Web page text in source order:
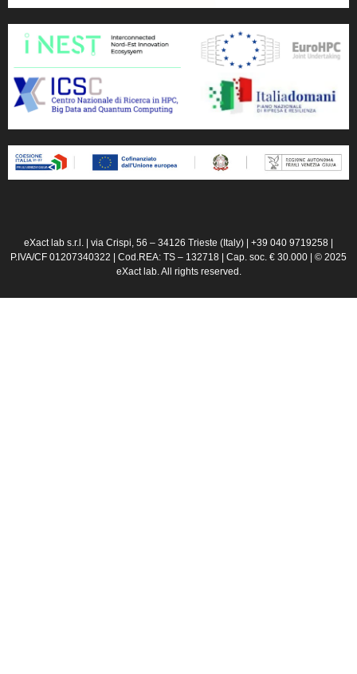
eXact lab s.r.l. | via Crispi, 56 – 34126 Trieste (Italy) | +39 040 9719258 |
P.IVA/CF 01207340322 | Cod.REA: TS – 132718 | Cap. soc. € 30.000 | © 2025
eXact lab. All rights reserved.